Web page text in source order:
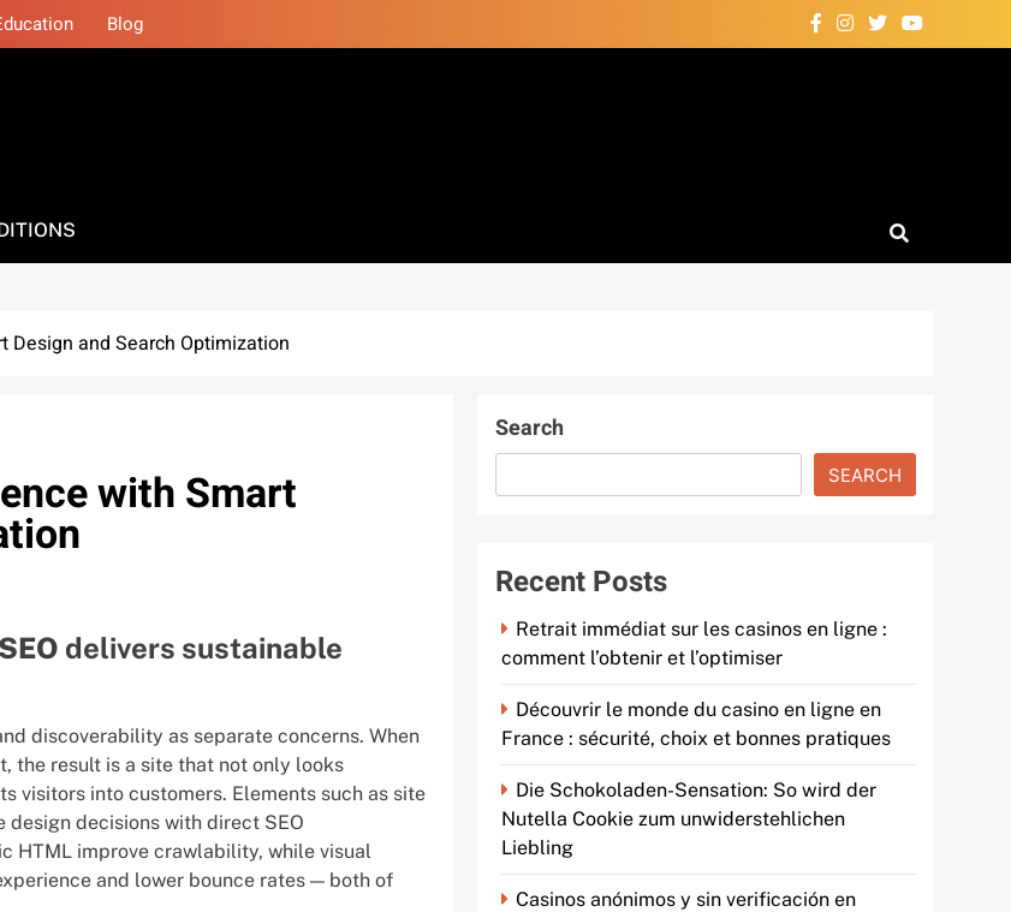
Blog
Design and Search Optimization
with Smart
delivers sustainable
discoverability as separate concerns. When
the result is a site that not only looks
visitors into customers. Elements such as site
design decisions with direct SEO
HTML improve crawlability, while visual
and lower bounce rates — both of
Search
SEARCH
Recent Posts
Retrait immédiat sur les casinos en ligne :
comment l’obtenir et l’optimiser
Découvrir le monde du casino en ligne en
France : sécurité, choix et bonnes pratiques
Die Schokoladen-Sensation: So wird der
Nutella Cookie zum unwiderstehlichen
Liebling
Casinos anónimos y sin verificación en